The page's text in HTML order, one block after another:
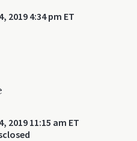
2019 4:34 pm ET
2019 11:15 am ET